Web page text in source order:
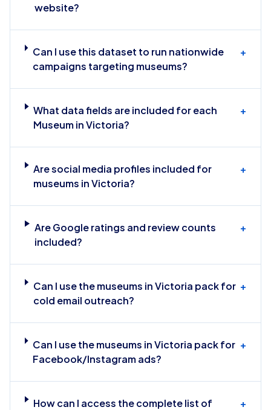
website?
Can I use this dataset to run nationwide
campaigns targeting museums?
+
What data fields are included for each
Museum in Victoria?
+
Are social media profiles included for
museums in Victoria?
+
Are Google ratings and review counts
included?
+
Can I use the museums in Victoria pack for
cold email outreach?
+
Can I use the museums in Victoria pack for
Facebook/Instagram ads?
+
How can I access the complete list of
+